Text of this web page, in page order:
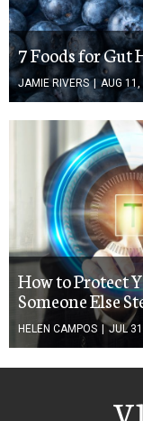
7 Foods for Gut
JAMIE RIVERS AUG
How to Protect
Someone Else
HELEN CAMPOS JUL